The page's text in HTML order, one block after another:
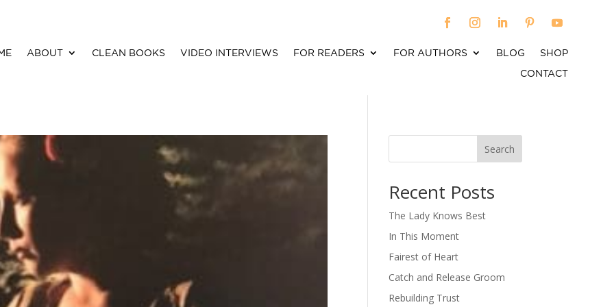
ABOUT CLEAN BOOKS VIDEO INTERVIEWS FOR READERS FOR AUTHORS BLOG
SHOP
CONTACT
Search
Recent Posts
The Lady Knows Best
In This Moment
Fairest of Heart
Catch and Release Groom
Rebuilding Trust